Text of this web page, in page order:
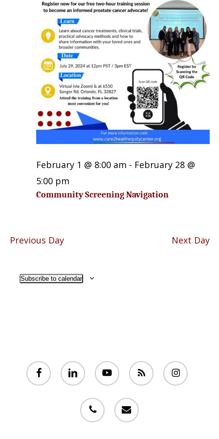
27,
2026
Community Screening Navigation
February 1 @ 8:00 am - February 28 @
5:00 pm
Previous Day Next Day
Subscribe to calendar
facebook linkedin youtube RSS instagram
phone email